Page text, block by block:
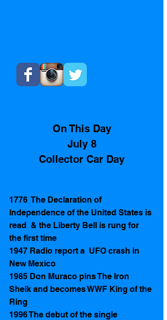
On This Day
July 8
Collector Car Day
1776  The Declaration of
Independence of the United States is
read  & the Liberty Bell is rung for
the first time
1947 Radio report a  UFO crash in
New Mexico
1985 Don Muraco pins The Iron
Sheik and becomes WWF King of the
Ring
1996 The debut of the single